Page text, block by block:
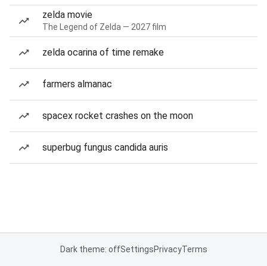
zelda movie
The Legend of Zelda — 2027 film
zelda ocarina of time remake
farmers almanac
spacex rocket crashes on the moon
superbug fungus candida auris
Dark theme: offSettingsPrivacyTerms